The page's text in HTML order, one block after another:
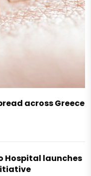
across Greece
Hospital launches